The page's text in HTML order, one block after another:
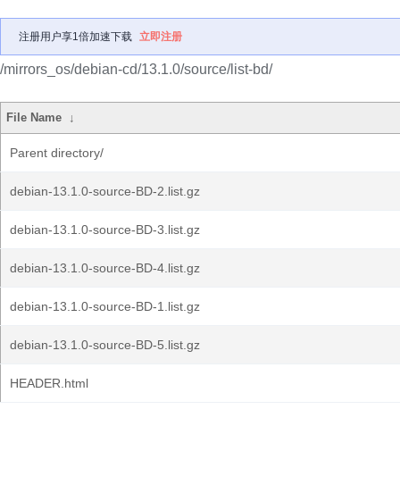
注册用户享1倍加速下载 立即注册
/mirrors_os/debian-cd/13.1.0/source/list-bd/
File Name ↓
Parent directory/
debian-13.1.0-source-BD-2.list.gz
debian-13.1.0-source-BD-3.list.gz
debian-13.1.0-source-BD-4.list.gz
debian-13.1.0-source-BD-1.list.gz
debian-13.1.0-source-BD-5.list.gz
HEADER.html